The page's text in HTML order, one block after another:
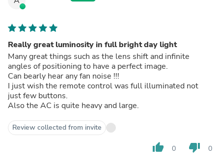
Really great luminosity in full bright day light
Many great things such as the lens shift and infinite
angles of positioning to have a perfect image.
Can bearly hear any fan noise !!!
I just wish the remote control was full illuminated not
just few buttons.
Also the AC is quite heavy and large.
Review collected from invite
thumb_up 0 thumb_down 0